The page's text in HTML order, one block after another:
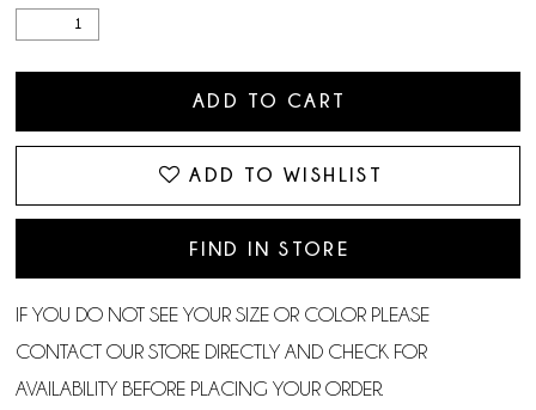
ADD TO CART
ADD TO WISHLIST
FIND IN STORE
IF YOU DO NOT SEE YOUR SIZE OR COLOR PLEASE
CONTACT OUR STORE DIRECTLY AND CHECK FOR
AVAILABILITY BEFORE PLACING YOUR ORDER.